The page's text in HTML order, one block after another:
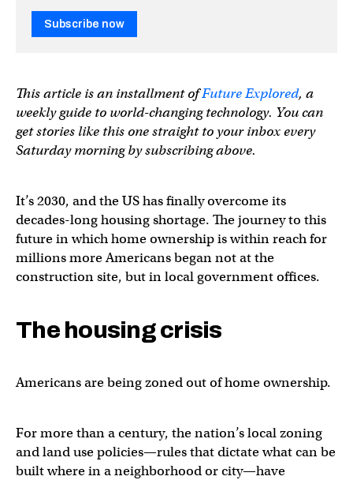
Subscribe now
This article is an installment ofFuture Explored, a
weekly guide to world-changing technology. You can
get stories like this one straight to your inbox every
Saturday morning by subscribing above.
It’s 2030, and the US has finally overcome its
decades-long housing shortage. The journey to this
future in which home ownership is within reach for
millions more Americans began not at the
construction site, but in local government offices.
The housing crisis
Americans are being zoned out of home ownership.
For more than a century, the nation’s local zoning
and land use policies—rules that dictate what can be
built where in a neighborhood or city—have